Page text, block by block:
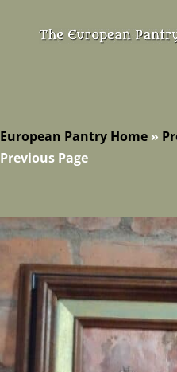
European Pantry Home »
Previous Page